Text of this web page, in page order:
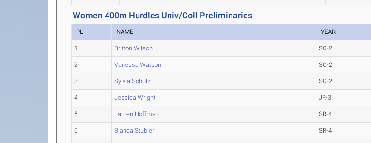
Women 400m Hurdles Univ/Coll Preliminaries
PL NAME YEAR
1 Britton Wilson SO-2
2 Vanessa Watson SO-2
3 Sylvia Schulz SO-2
4 Jessica Wright JR-3
5 Lauren Hoffman SR-4
6 Bianca Stubler SR-4